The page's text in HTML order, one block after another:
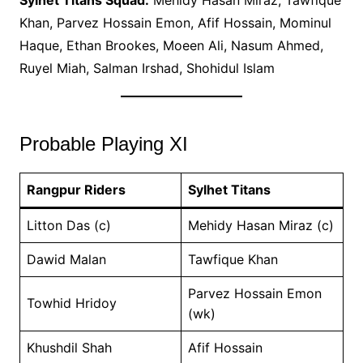
Khan, Parvez Hossain Emon, Afif Hossain, Mominul
Haque, Ethan Brookes, Moeen Ali, Nasum Ahmed,
Ruyel Miah, Salman Irshad, Shohidul Islam
Probable Playing XI
Rangpur Riders Sylhet Titans
Litton Das (c) Mehidy Hasan Miraz (c)
Dawid Malan Tawfique Khan
Towhid Hridoy
Parvez Hossain Emon
(wk)
Khushdil Shah Afif Hossain